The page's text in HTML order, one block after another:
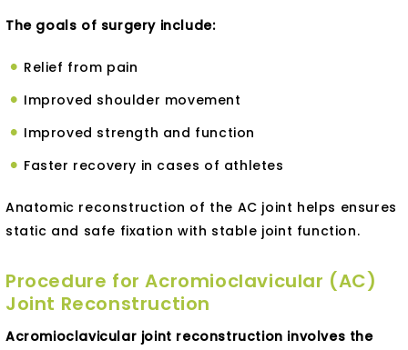
The goals of surgery include:
Relief from pain
Improved shoulder movement
Improved strength and function
Faster recovery in cases of athletes
Anatomic reconstruction of the AC joint helps ensures
static and safe fixation with stable joint function.
Procedure for Acromioclavicular (AC)
Joint Reconstruction
Acromioclavicular joint reconstruction involves the